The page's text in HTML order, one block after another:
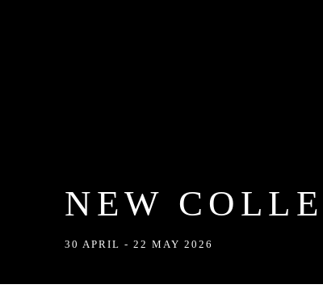
NEW
30 APRIL - 22 MAY 2026